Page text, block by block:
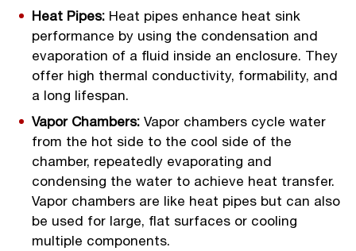
Heat Pipes: Heat pipes enhance heat sink
performance by using the condensation and
evaporation of a fluid inside an enclosure. They
offer high thermal conductivity, formability, and
a long lifespan.
Vapor Chambers: Vapor chambers cycle water
from the hot side to the cool side of the
chamber, repeatedly evaporating and
condensing the water to achieve heat transfer.
Vapor chambers are like heat pipes but can also
be used for large, flat surfaces or cooling
multiple components.